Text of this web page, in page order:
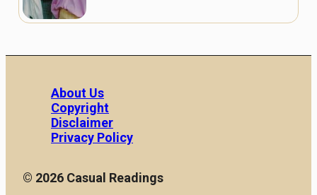
About Us
Copyright
Disclaimer
Privacy Policy
© 2026 Casual Readings